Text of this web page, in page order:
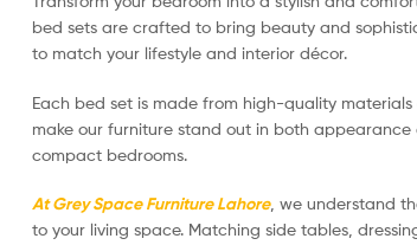
bed sets are crafted to bring beauty and
to match your lifestyle and interior décor.
Each bed set is made from high-quality
make our furniture stand out in both
compact bedrooms.
At Grey Space Furniture Lahore, we understand
to your living space. Matching side tables,